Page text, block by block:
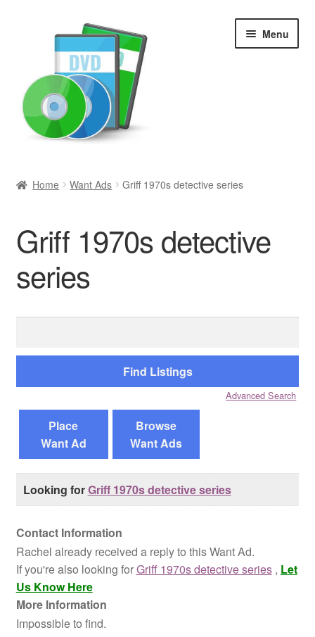
Menu
Movies and Television
All Categories
Browse Want Ads
Reviews
Contact Us
Home Want Ads Griff 1970s detective series
Griff 1970s detective
series
Advanced Search
Place
Want Ad
Browse
Want Ads
Looking forGriff 1970s detective series
Contact Information
Rachel already received a reply to this Want Ad.
If you're also looking forGriff 1970s detective series, Let
Us Know Here
More Information
Impossible to find.